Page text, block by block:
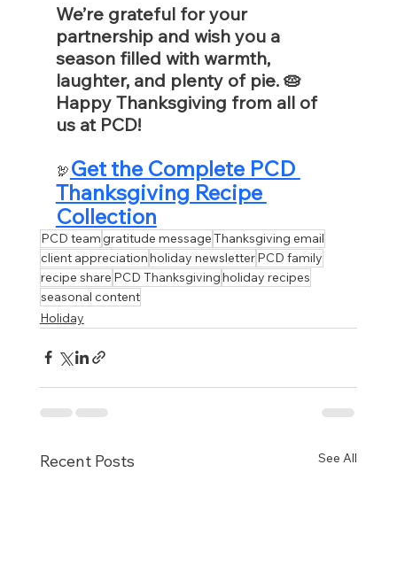
We’re grateful for your
partnership and wish you a
season filled with warmth,
laughter, and plenty of pie. 🥧
Happy Thanksgiving from all of
us at PCD!
🦃 Get the Complete PCD
Thanksgiving Recipe
Collection
PCD teamgratitude messageThanksgiving email
client appreciationholiday newsletterPCD family
recipe share PCD Thanksgivingholiday recipes
seasonal content
Holiday
Recent Posts See All